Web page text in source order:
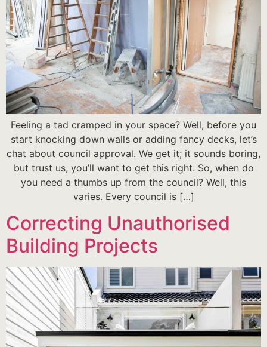
Feeling a tad cramped in your space? Well, before you
start knocking down walls or adding fancy decks, let’s
chat about council approval. We get it; it sounds boring,
but trust us, you’ll want to get this right. So, when do
you need a thumbs up from the council? Well, this
varies. Every council is […]
Correcting Unauthorised
Building Projects